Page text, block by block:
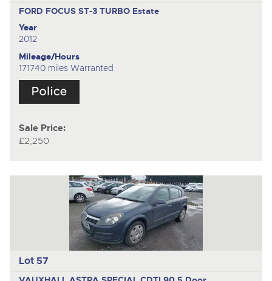
FORD FOCUS ST-3 TURBO Estate
Year
2012
Mileage/Hours
171740 miles Warranted
Sale Price:
£2,250
Lot 57